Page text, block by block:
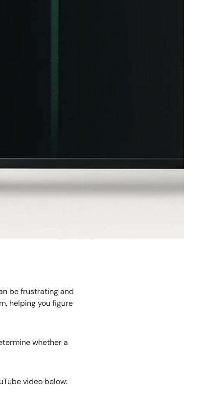
be frustrating and
helping you figure
whether a
video below: